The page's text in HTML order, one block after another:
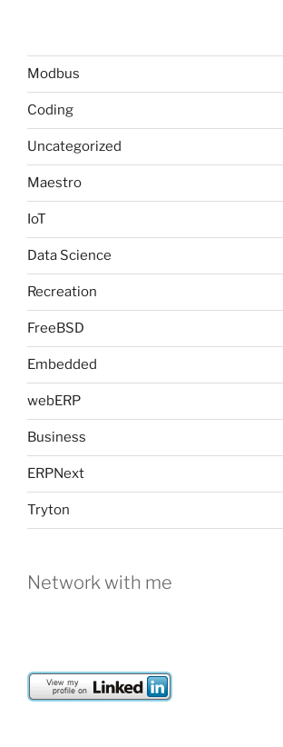
Modbus
Coding
Uncategorized
Maestro
IoT
Data Science
Recreation
FreeBSD
Embedded
webERP
Business
ERPNext
Tryton
Network with me